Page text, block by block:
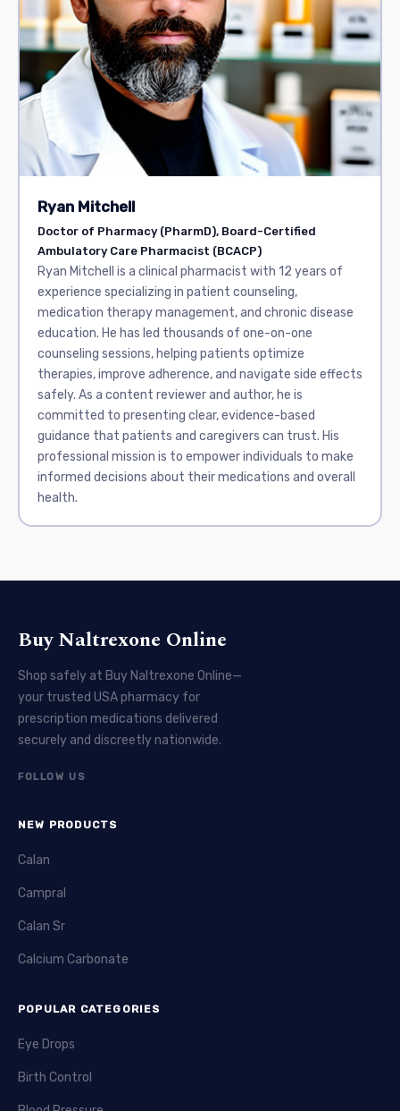
Ryan Mitchell
Doctor of Pharmacy (PharmD), Board-Certified
Ambulatory Care Pharmacist (BCACP)
Ryan Mitchell is a clinical pharmacist with 12 years of
experience specializing in patient counseling,
medication therapy management, and chronic disease
education. He has led thousands of one-on-one
counseling sessions, helping patients optimize
therapies, improve adherence, and navigate side effects
safely. As a content reviewer and author, he is
committed to presenting clear, evidence-based
guidance that patients and caregivers can trust. His
professional mission is to empower individuals to make
informed decisions about their medications and overall
health.
Buy Naltrexone Online
Shop safely at Buy Naltrexone Online—
your trusted USA pharmacy for
prescription medications delivered
securely and discreetly nationwide.
FOLLOW US
NEW PRODUCTS
Calan
Campral
Calan Sr
Calcium Carbonate
POPULAR CATEGORIES
Eye Drops
Birth Control